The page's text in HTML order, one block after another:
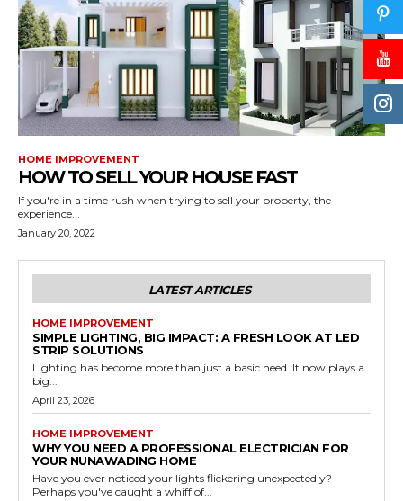
HOME IMPROVEMENT
HOW TO SELL YOUR HOUSE FAST
If you're in a time rush when trying to sell your property, the
experience...
January 20, 2022
LATEST ARTICLES
HOME IMPROVEMENT
SIMPLE LIGHTING, BIG IMPACT: A FRESH LOOK AT LED
STRIP SOLUTIONS
Lighting has become more than just a basic need. It now plays a
big...
April 23, 2026
HOME IMPROVEMENT
WHY YOU NEED A PROFESSIONAL ELECTRICIAN FOR
YOUR NUNAWADING HOME
Have you ever noticed your lights flickering unexpectedly?
Perhaps you've caught a whiff of...